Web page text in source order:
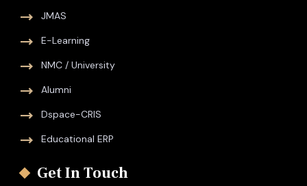
JMAS
E-Learning
NMC / University
Alumni
Dspace-CRIS
Educational ERP
Get In Touch